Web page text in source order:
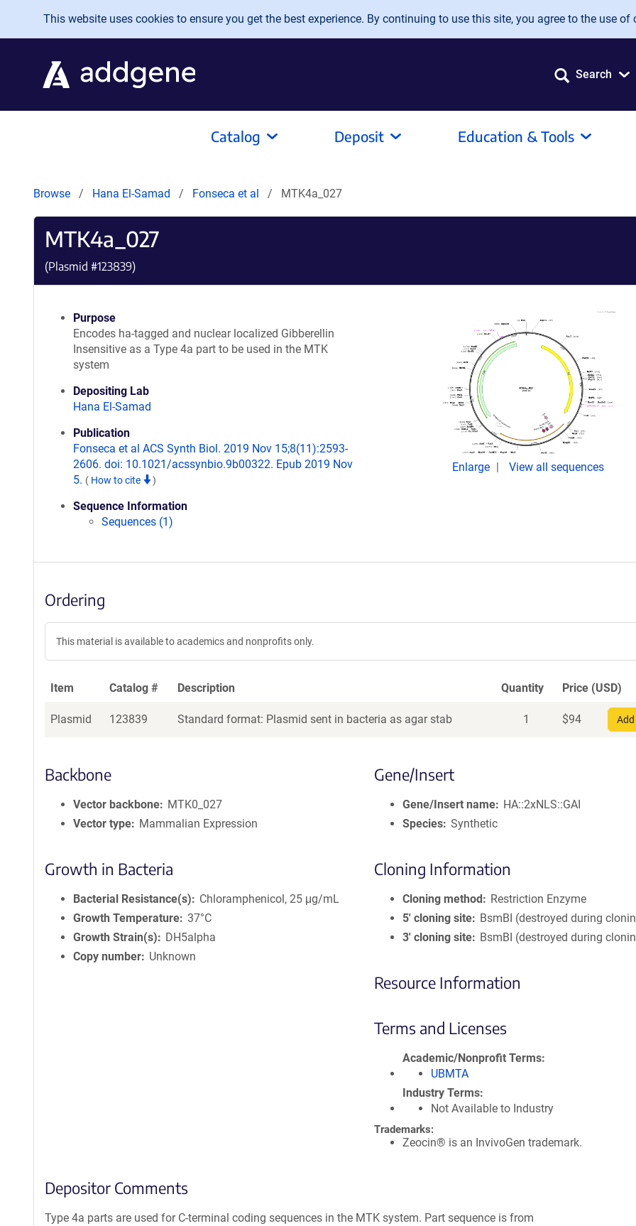
Skip to main content
This website uses cookies to ensure you get the best experience. By continuing to use this site, you agree to the use of
Search
Catalog Deposit Education & Tools
Browse Hana El-Samad Fonseca et al MTK4a_027
MTK4a_027
(Plasmid #123839)
Purpose
Encodes ha-tagged and nuclear localized Gibberellin
Insensitive as a Type 4a part to be used in the MTK
system
Depositing Lab
Hana El-Samad
Publication
Fonseca et al ACS Synth Biol. 2019 Nov 15;8(11):2593-
2606. doi: 10.1021/acssynbio.9b00322. Epub 2019 Nov
5. ( How to cite )
Sequence Information
Sequences (1)
Enlarge View all sequences
Ordering
This material is available to academics and nonprofits only.
Item Catalog # Description Quantity Price (USD)
Plasmid 123839 Standard format: Plasmid sent in bacteria as agar stab 1 $94
Backbone
Vector backbone
MTK0_027
Vector type
Mammalian Expression
Growth in Bacteria
Bacterial Resistance(s)
Chloramphenicol, 25 μg/mL
Growth Temperature 37°C
Growth Strain(s)
DH5alpha
Copy number
Unknown
Gene/Insert
Gene/Insert name
HA::2xNLS::GAI
Species Synthetic
Cloning Information
Cloning method
Restriction Enzyme
5′ cloning site
BsmBI (destroyed during
3′ cloning site
BsmBI (destroyed during
Resource Information
Terms and Licenses
Academic/Nonprofit Terms
UBMTA
Industry Terms
Not Available to Industry
Trademarks:
Zeocin® is an InvivoGen trademark.
Depositor Comments
Type 4a parts are used for C-terminal coding sequences in the MTK system. Part sequence is from